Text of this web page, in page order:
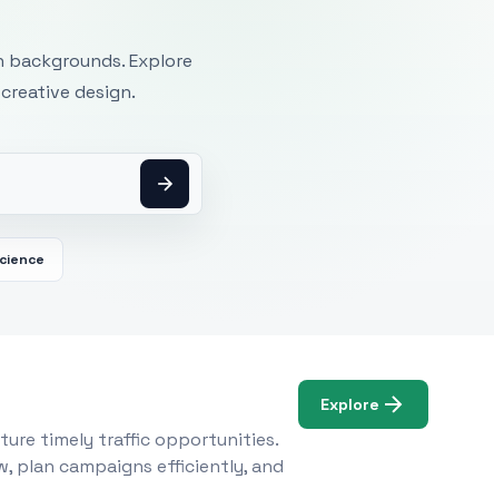
Explore
design.
timely traffic opportunities.
plan campaigns efficiently, and
Explore